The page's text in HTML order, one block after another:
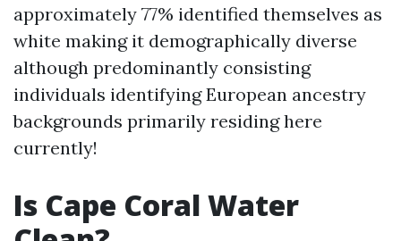
approximately 77% identified themselves as
white making it demographically diverse
although predominantly consisting
individuals identifying European ancestry
backgrounds primarily residing here
currently!
Is Cape Coral Water